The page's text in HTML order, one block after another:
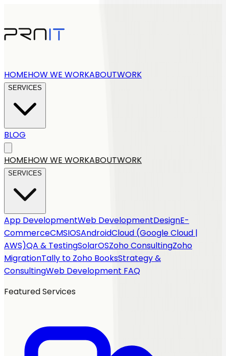
HOMEHOW WE WORKABOUTWORK
SERVICES
BLOG
HOMEHOW WE WORKABOUTWORK
SERVICES
App DevelopmentWeb DevelopmentDesignE-
CommerceCMSIOSAndroidCloud (Google Cloud |
AWS)QA & TestingSolarOSZoho ConsultingZoho
MigrationTally to Zoho BooksStrategy &
ConsultingWeb Development FAQ
Featured Services